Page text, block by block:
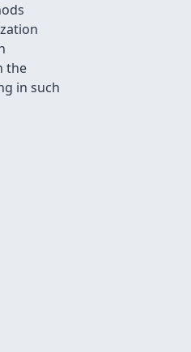
the
in such